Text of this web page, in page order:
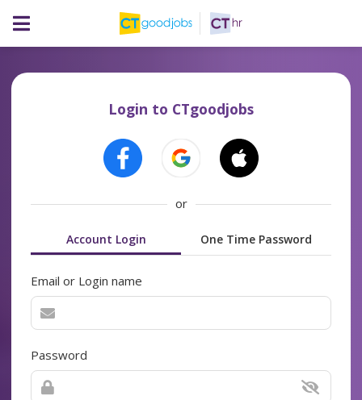
Login to CTgoodjobs
or
Account Login One Time Password
Email or Login name
Password